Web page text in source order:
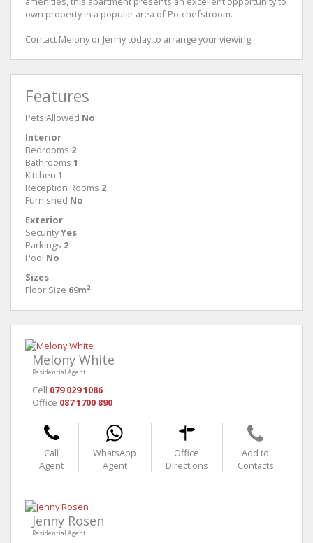
own property in a popular area of Potchefstroom.
Contact Melony or Jenny today to arrange your viewing.
Features
Pets Allowed No
Interior
Bedrooms 2
Bathrooms 1
Kitchen 1
Reception Rooms 2
Furnished No
Exterior
SecurityYes
Parkings 2
Pool No
Sizes
Floor Size 69m²
Melony White
Residential Agent
Cell 079 029 1086
Office 087 1700 890
Call
Agent
WhatsApp
Agent
Office
Directions
Add to
Contacts
Jenny Rosen
Residential Agent